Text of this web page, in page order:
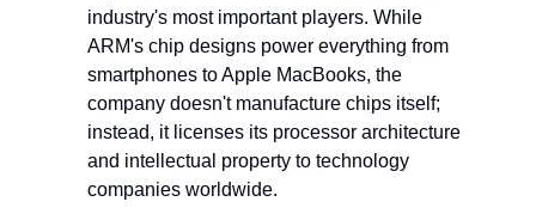
industry's most important players. While
ARM's chip designs power everything from
smartphones to Apple MacBooks, the
company doesn't manufacture chips itself;
instead, it licenses its processor architecture
and intellectual property to technology
companies worldwide.